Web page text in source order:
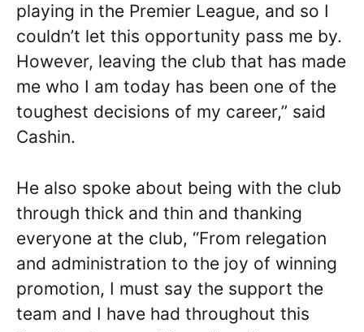
playing in the Premier League, and so I
couldn’t let this opportunity pass me by.
However, leaving the club that has made
me who I am today has been one of the
toughest decisions of my career,” said
Cashin.
He also spoke about being with the club
through thick and thin and thanking
everyone at the club, “From relegation
and administration to the joy of winning
promotion, I must say the support the
team and I have had throughout this